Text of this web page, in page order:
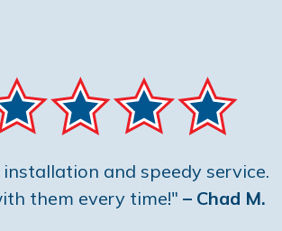
and speedy service.
them every time!" – Chad M.